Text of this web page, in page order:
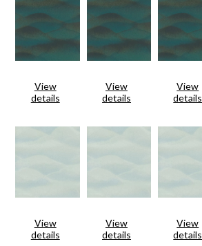
View
details
View
details
View
details
View
details
View
details
View
details